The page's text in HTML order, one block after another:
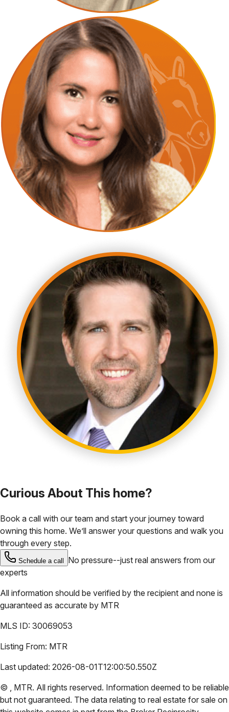
Curious About This home?
Book a call with our team and start your journey toward
owning this home. We’ll answer your questions and walk you
through every step.
Schedule a call
No pressure--just real answers from our
experts
All information should be verified by the recipient and none is
guaranteed as accurate by MTR
MLS ID: 30069053
Listing From: MTR
Last updated: 2026-08-01T12:00:50.550Z
© , MTR. All rights reserved. Information deemed to be reliable
but not guaranteed. The data relating to real estate for sale on